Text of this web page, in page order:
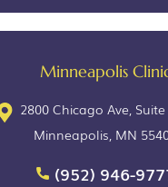
Minneapolis
2800 Chicago Ave,
Minneapolis, MN
(952) 946-